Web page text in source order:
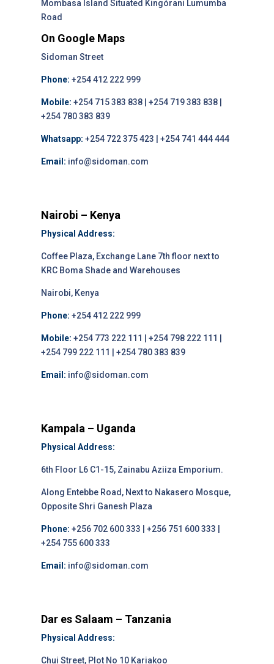
Mombasa Island Situated Kingórani Lumumba
Road
On Google Maps
Sidoman Street
Phone: +254 412 222 999
Mobile: +254 715 383 838 | +254 719 383 838 |
+254 780 383 839
Whatsapp: +254 722 375 423 | +254 741 444 444
Email: info@sidoman.com
Nairobi – Kenya
Physical Address:
Coffee Plaza, Exchange Lane 7th floor next to
KRC Boma Shade and Warehouses
Nairobi, Kenya
Phone: +254 412 222 999
Mobile: +254 773 222 111 | +254 798 222 111 |
+254 799 222 111 | +254 780 383 839
Email: info@sidoman.com
Kampala – Uganda
Physical Address:
6th Floor L6 C1-15, Zainabu Aziiza Emporium.
Along Entebbe Road, Next to Nakasero Mosque,
Opposite Shri Ganesh Plaza
Phone: +256 702 600 333 | +256 751 600 333 |
+254 755 600 333
Email: info@sidoman.com
Dar es Salaam – Tanzania
Physical Address:
Chui Street, Plot No 10 Kariakoo